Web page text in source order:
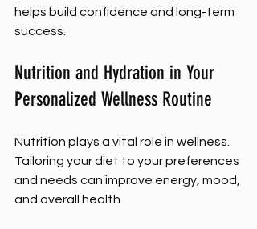
helps build confidence and long-term
success.
Nutrition and Hydration in Your
Personalized Wellness Routine
Nutrition plays a vital role in wellness.
Tailoring your diet to your preferences
and needs can improve energy, mood,
and overall health.